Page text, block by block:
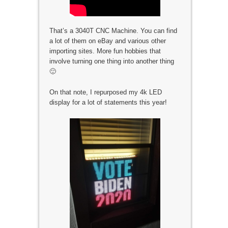
That’s a 3040T CNC Machine. You can find
a lot of them on eBay and various other
importing sites. More fun hobbies that
involve turning one thing into another thing
🙂
On that note, I repurposed my 4k LED
display for a lot of statements this year!